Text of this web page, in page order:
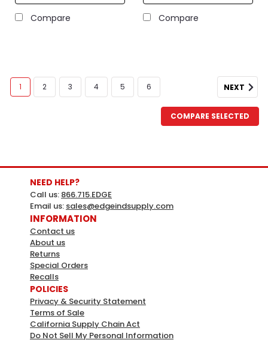
Compare Compare
HY-KO Sku: 424980
Hy-Ko Sign Aluminum 18x24 One
Way Do Not Enter
HY-KO Sign Aluminum 18x24 One Way Do Not
EnterWeather ResistantBright, bold colors for
1 2 3 4 5 6 NEXT
COMPARE SELECTED
NEED HELP?
Call us: 866.715.EDGE
Email us: sales@edgeindsupply.com
INFORMATION
Contact us
About us
Returns
Special Orders
Recalls
POLICIES
Privacy & Security Statement
Terms of Sale
California Supply Chain Act
Do Not Sell My Personal Information